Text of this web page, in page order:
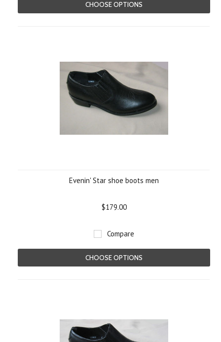
CHOOSE OPTIONS
Evenin' Star shoe boots men
$179.00
Compare
CHOOSE OPTIONS